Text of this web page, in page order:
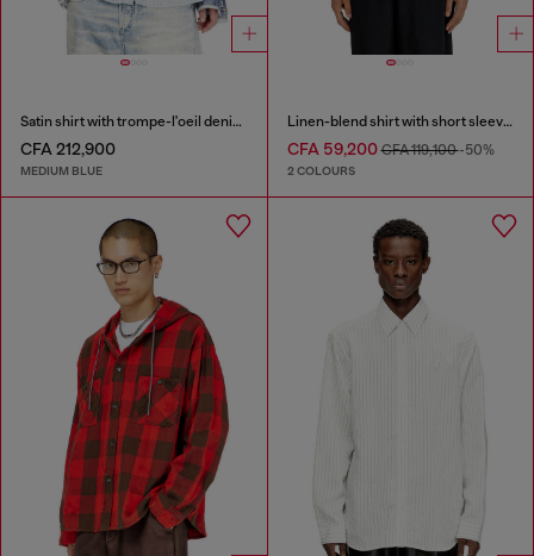
Satin shirt with trompe-l'oeil denim print
CFA 212,900
MEDIUM BLUE
Linen-blend shirt with short sleeves
CFA 59,200CFA 119,100-50%
2 COLOURS